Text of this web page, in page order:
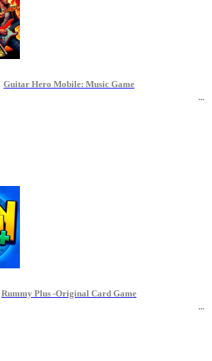
Guitar Hero Mobile: Music Game
Rummy Plus -Original Card Game